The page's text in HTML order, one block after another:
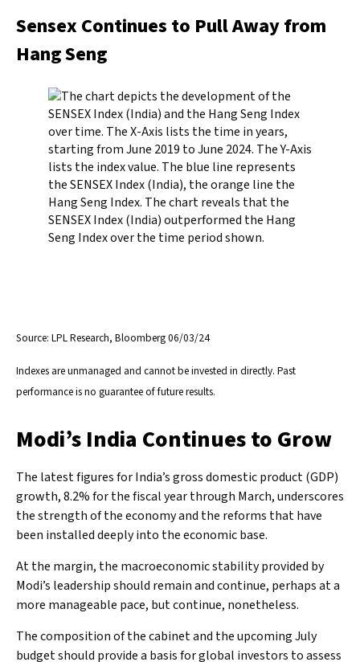
Sensex Continues to Pull Away from
Hang Seng
Source: LPL Research, Bloomberg 06/03/24
Indexes are unmanaged and cannot be invested in directly. Past
performance is no guarantee of future results.
Modi’s India Continues to Grow
The latest figures for India’s gross domestic product (GDP)
growth, 8.2% for the fiscal year through March, underscores
the strength of the economy and the reforms that have
been installed deeply into the economic base.
At the margin, the macroeconomic stability provided by
Modi’s leadership should remain and continue, perhaps at a
more manageable pace, but continue, nonetheless.
The composition of the cabinet and the upcoming July
budget should provide a basis for global investors to assess